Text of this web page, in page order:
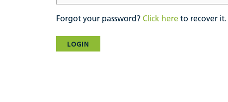
Forgot your password? Click here to recover it.
LOGIN